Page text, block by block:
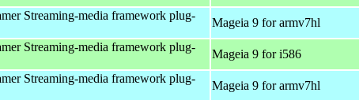
Streaming-media framework plug-
Mageia 9 for armv7hl
Streaming-media framework plug-
Mageia 9 for i586
Streaming-media framework plug-
Mageia 9 for armv7hl